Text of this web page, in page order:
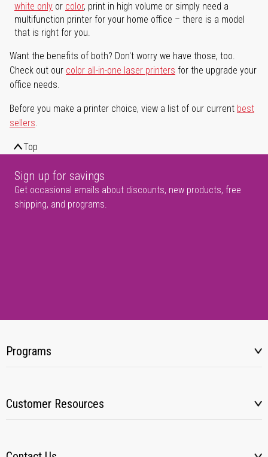
white only or color, print in high volume or simply need a
multifunction printer for your home office – there is a model
that is right for you.
Want the benefits of both? Don't worry we have those, too.
Check out our color all-in-one laser printers for the upgrade your
office needs.
Before you make a printer choice, view a list of our current best
sellers.
Top
Sign up for savings
Get occasional emails about discounts, new products, free
shipping, and programs.
Programs
Customer Resources